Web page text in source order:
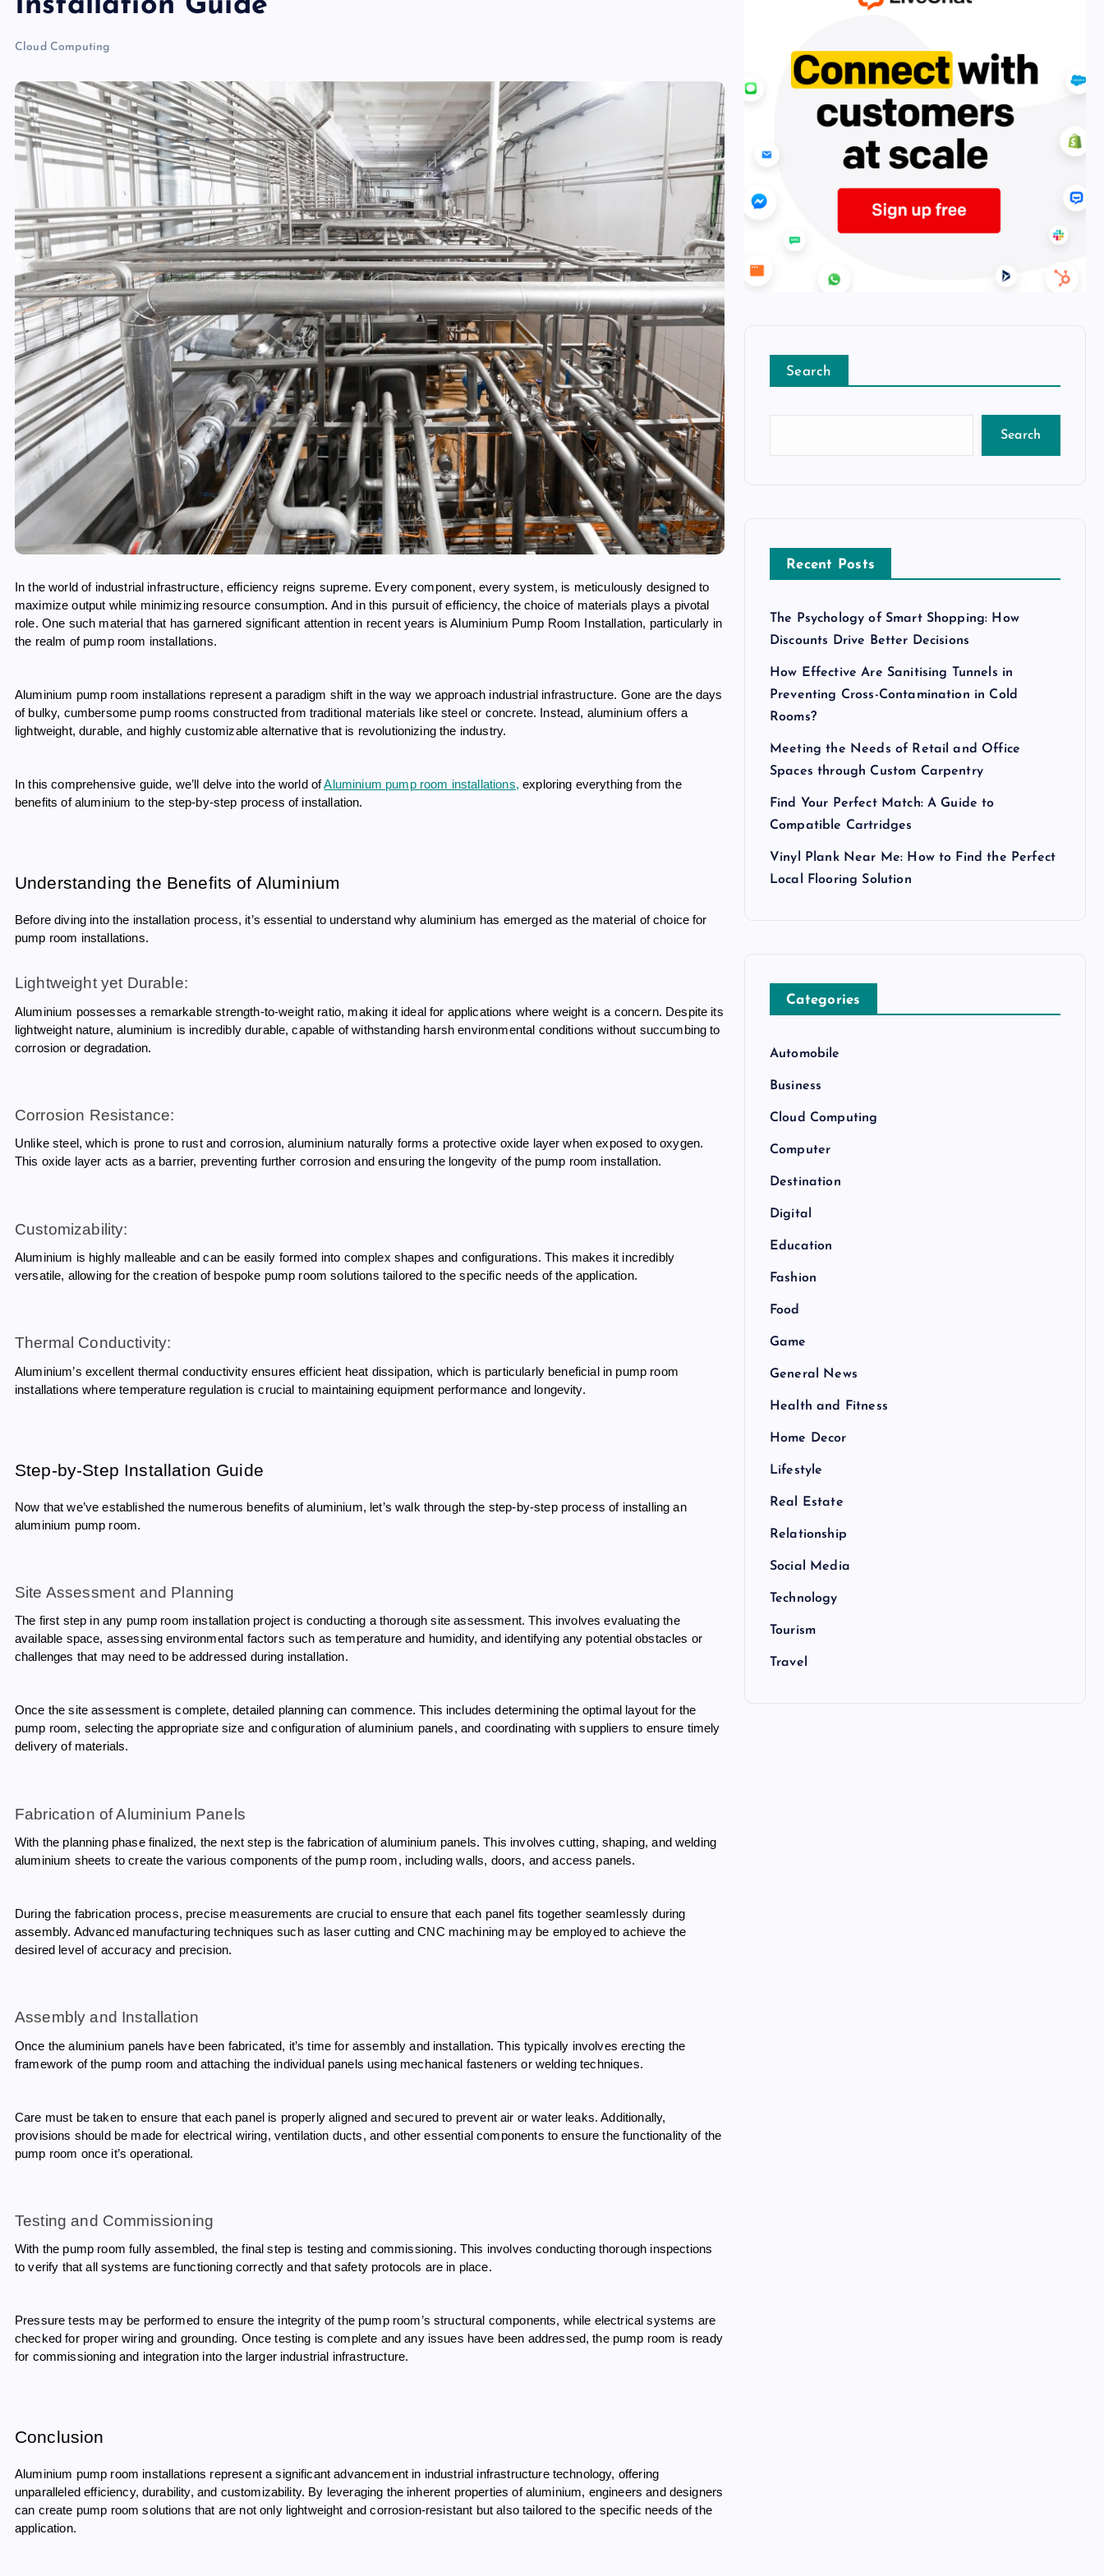
Cloud Computing
In the world of industrial infrastructure, efficiency reigns supreme. Every component, every system, is meticulously designed to
maximize output while minimizing resource consumption. And in this pursuit of efficiency, the choice of materials plays a pivotal
role. One such material that has garnered significant attention in recent years is Aluminium Pump Room Installation, particularly in
the realm of pump room installations.
Aluminium pump room installations represent a paradigm shift in the way we approach industrial infrastructure. Gone are the days
of bulky, cumbersome pump rooms constructed from traditional materials like steel or concrete. Instead, aluminium offers a
lightweight, durable, and highly customizable alternative that is revolutionizing the industry.
In this comprehensive guide, we’ll delve into the world ofAluminium pump room installations, exploring everything from the
benefits of aluminium to the step-by-step process of installation.
Understanding the Benefits of Aluminium
Before diving into the installation process, it’s essential to understand why aluminium has emerged as the material of choice for
pump room installations.
Lightweight yet Durable:
Aluminium possesses a remarkable strength-to-weight ratio, making it ideal for applications where weight is a concern. Despite its
lightweight nature, aluminium is incredibly durable, capable of withstanding harsh environmental conditions without succumbing to
corrosion or degradation.
Corrosion Resistance:
Unlike steel, which is prone to rust and corrosion, aluminium naturally forms a protective oxide layer when exposed to oxygen.
This oxide layer acts as a barrier, preventing further corrosion and ensuring the longevity of the pump room installation.
Customizability:
Aluminium is highly malleable and can be easily formed into complex shapes and configurations. This makes it incredibly
versatile, allowing for the creation of bespoke pump room solutions tailored to the specific needs of the application.
Thermal Conductivity:
Aluminium’s excellent thermal conductivity ensures efficient heat dissipation, which is particularly beneficial in pump room
installations where temperature regulation is crucial to maintaining equipment performance and longevity.
Step-by-Step Installation Guide
Now that we’ve established the numerous benefits of aluminium, let’s walk through the step-by-step process of installing an
aluminium pump room.
Site Assessment and Planning
The first step in any pump room installation project is conducting a thorough site assessment. This involves evaluating the
available space, assessing environmental factors such as temperature and humidity, and identifying any potential obstacles or
challenges that may need to be addressed during installation.
Once the site assessment is complete, detailed planning can commence. This includes determining the optimal layout for the
pump room, selecting the appropriate size and configuration of aluminium panels, and coordinating with suppliers to ensure timely
delivery of materials.
Fabrication of Aluminium Panels
With the planning phase finalized, the next step is the fabrication of aluminium panels. This involves cutting, shaping, and welding
aluminium sheets to create the various components of the pump room, including walls, doors, and access panels.
During the fabrication process, precise measurements are crucial to ensure that each panel fits together seamlessly during
assembly. Advanced manufacturing techniques such as laser cutting and CNC machining may be employed to achieve the
desired level of accuracy and precision.
Assembly and Installation
Once the aluminium panels have been fabricated, it’s time for assembly and installation. This typically involves erecting the
framework of the pump room and attaching the individual panels using mechanical fasteners or welding techniques.
Care must be taken to ensure that each panel is properly aligned and secured to prevent air or water leaks. Additionally,
provisions should be made for electrical wiring, ventilation ducts, and other essential components to ensure the functionality of the
pump room once it’s operational.
Testing and Commissioning
With the pump room fully assembled, the final step is testing and commissioning. This involves conducting thorough inspections
to verify that all systems are functioning correctly and that safety protocols are in place.
Pressure tests may be performed to ensure the integrity of the pump room’s structural components, while electrical systems are
checked for proper wiring and grounding. Once testing is complete and any issues have been addressed, the pump room is ready
for commissioning and integration into the larger industrial infrastructure.
Conclusion
Aluminium pump room installations represent a significant advancement in industrial infrastructure technology, offering
unparalleled efficiency, durability, and customizability. By leveraging the inherent properties of aluminium, engineers and designers
can create pump room solutions that are not only lightweight and corrosion-resistant but also tailored to the specific needs of the
application.
Search
Search
Recent Posts
The Psychology of Smart Shopping: How
Discounts Drive Better Decisions
How Effective Are Sanitising Tunnels in
Preventing Cross-Contamination in Cold
Rooms?
Meeting the Needs of Retail and Office
Spaces through Custom Carpentry
Find Your Perfect Match: A Guide to
Compatible Cartridges
Vinyl Plank Near Me: How to Find the Perfect
Local Flooring Solution
Categories
Automobile
Business
Cloud Computing
Computer
Destination
Digital
Education
Fashion
Food
Game
General News
Health and Fitness
Home Decor
Lifestyle
Real Estate
Relationship
Social Media
Technology
Tourism
Travel